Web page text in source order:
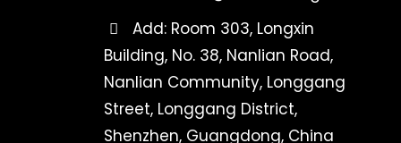
Add: Room 303, Longxin
Building, No. 38, Nanlian Road,
Nanlian Community, Longgang
Street, Longgang District,
Shenzhen, Guangdong, China